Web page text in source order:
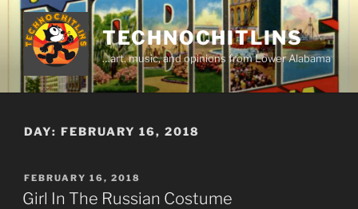
Skip
content
TECHNOCHITLINS
…art, music, and opinions from Lower Alabama
DAY: FEBRUARY 16, 2018
POSTED
ON
FEBRUARY 16, 2018
Girl In The Russian Costume